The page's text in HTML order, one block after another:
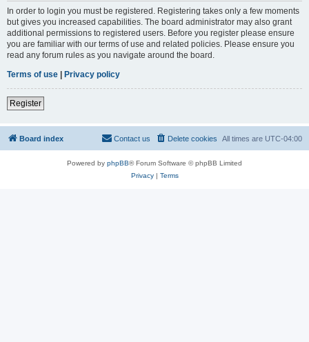
In order to login you must be registered. Registering takes only a few moments
but gives you increased capabilities. The board administrator may also grant
additional permissions to registered users. Before you register please ensure
you are familiar with our terms of use and related policies. Please ensure you
read any forum rules as you navigate around the board.
Terms of use | Privacy policy
Register
Board index All times are UTC-04:00
Delete cookies
Contact us
Powered by phpBB® Forum Software © phpBB Limited
Privacy| Terms